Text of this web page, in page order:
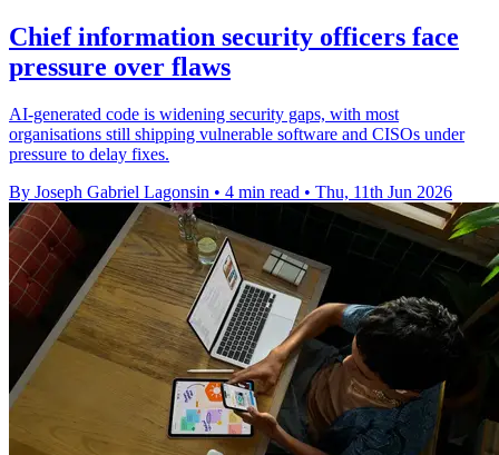
Chief information security officers face
pressure over flaws
AI-generated code is widening security gaps, with most
organisations still shipping vulnerable software and CISOs under
pressure to delay fixes.
By Joseph Gabriel Lagonsin • 4 min read • Thu, 11th Jun 2026